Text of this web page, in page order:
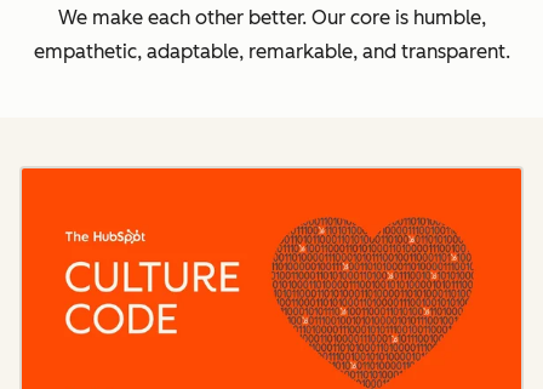
We make each other better. Our core is humble,
empathetic, adaptable, remarkable, and transparent.